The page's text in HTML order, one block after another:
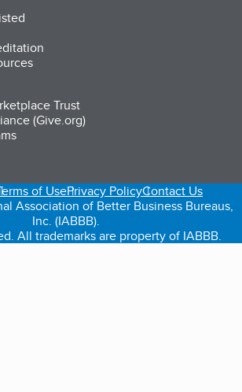
Trust
(Give.org)
in a new tab)
(opens in a new tab)
(opens in a new tab)
of UsePrivacy PolicyContact Us
Association of Better Business Bureaus,
Inc. (IABBB).
All trademarks are property of IABBB.